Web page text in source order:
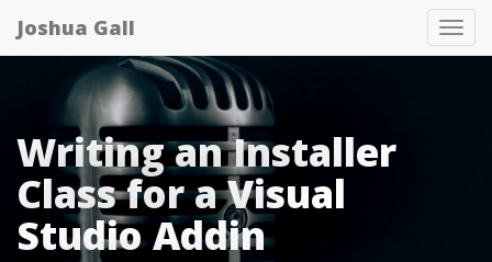
Joshua Gall
Writing an Installer
Class for a Visual
Studio Addin